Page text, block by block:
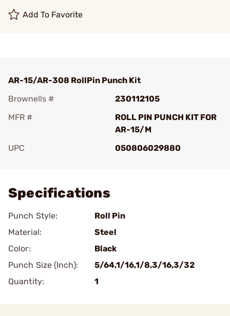
Add To Favorite
AR-15/AR-308 RollPin Punch Kit
Brownells #
230112105
MFR #
ROLL PIN PUNCH KIT FOR
AR-15/M
UPC
050806029880
Specifications
Punch Style:
Roll Pin
Material:
Steel
Color:
Black
Punch Size (Inch):
5/64,1/16,1/8,3/16,3/32
Quantity:
1